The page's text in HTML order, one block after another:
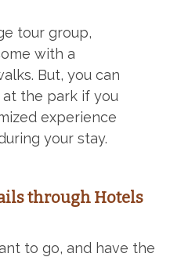
tour group,
with a
But, you can
the park if you
experience
your stay.
through Hotels
to go, and have the